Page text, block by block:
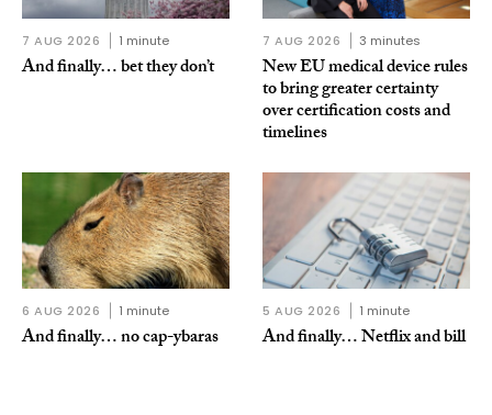
7 AUG 2026 1 minute
And finally… bet they don’t
7 AUG 2026 3 minutes
New EU medical device rules
to bring greater certainty
over certification costs and
timelines
6 AUG 2026 1 minute
And finally… no cap-ybaras
5 AUG 2026 1 minute
And finally… Netflix and bill